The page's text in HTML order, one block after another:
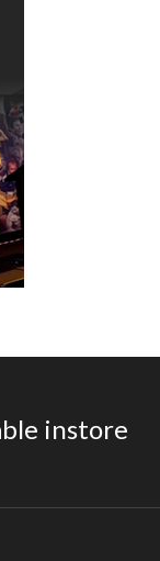
instore